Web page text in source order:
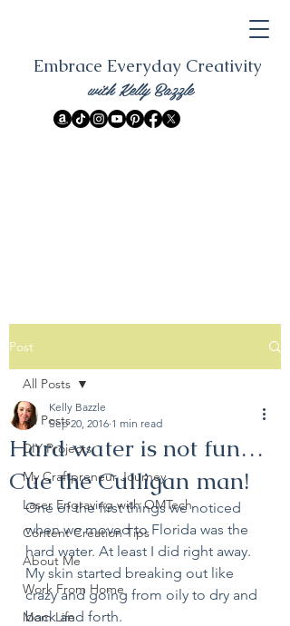
Embrace Everyday Creativity
with Kelly Bazzle
Post
All Posts
DIY Projects
My Craftpreneur Journey
Laser Engraving with OMTech
Content Creation Tips
About Me
Work From Home
Mom Life
All Posts
Hard water is not fun…
Cue the Culligan man!
Kelly Bazzle
Sep 20, 2016 1 min read
One of the first things we noticed
when we moved to Florida was the
hard water. At least I did right away.
My skin started breaking out like
crazy and going from oily to dry and
back and forth.